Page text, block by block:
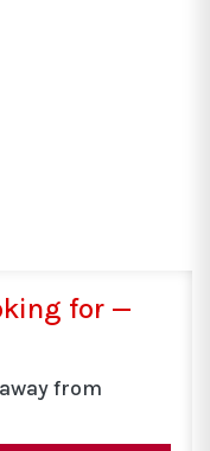
for —
from